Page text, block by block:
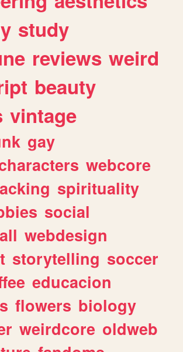
study
reviews weird
beauty
vintage
gay
webcore
spirituality
social
webdesign
storytelling soccer
educacion
flowers biology
weirdcore oldweb